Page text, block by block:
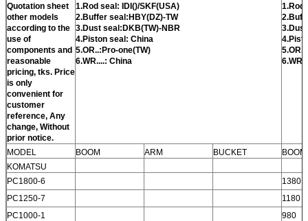
Quotation sheet
other models
according to the
use of
components and
reasonable
pricing, tks. Price
is only
convenient for
customer
reference, Any
change, Without
prior notice.
1.Rod seal: IDI()/SKF(USA)
2.Buffer seal:HBY(DZ)-TW
3.Dust seal:DKB(TW)-NBR
4.Piston seal: China
5.OR..:Pro-one(TW)
6.WR....: China
1.Rod
MODEL BOOM ARM BUCKET
BOOM
KOMATSU
PC1800-6
1380
PC1250-7
1180
PC1000-1
980